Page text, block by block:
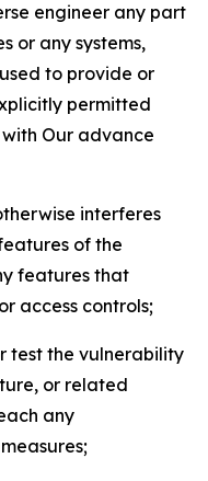
engineer any part
or any systems,
to provide or
permitted
Our advance
interferes
of the
features that
access controls;
test the vulnerability
or related
any